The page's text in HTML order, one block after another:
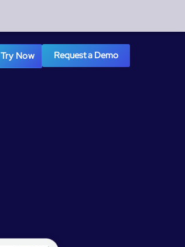
Try Now Request a Demo